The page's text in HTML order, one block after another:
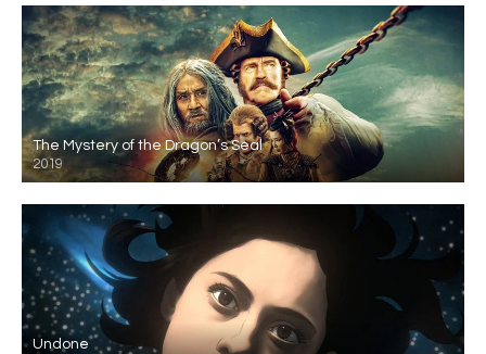
The Mystery of the Dragon’s Seal
2019
Undone